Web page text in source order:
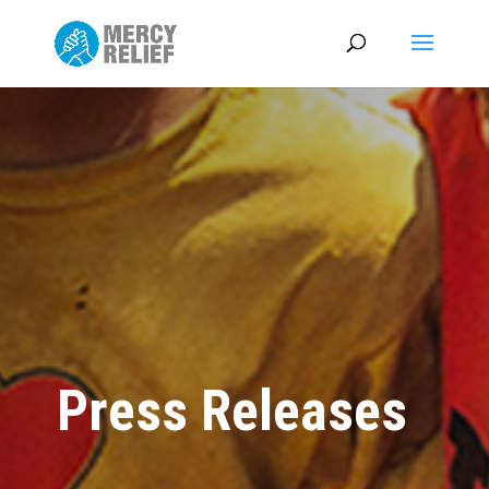
Press Releases